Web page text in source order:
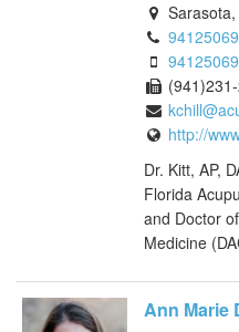
http://
Dr. Kitt, AP,
Florida
and Doctor
Medicine
Ann Marie